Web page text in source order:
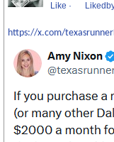
Like ·
https://x.com/